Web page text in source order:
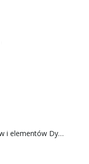
Dodawanie gotowych komponentów i elementów Dynamic Components